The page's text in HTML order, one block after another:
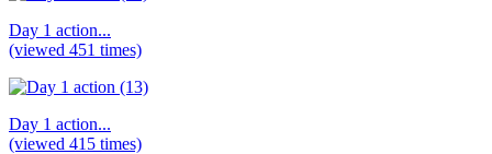
Day 1 action...
(viewed 451 times)
Day 1 action...
(viewed 415 times)